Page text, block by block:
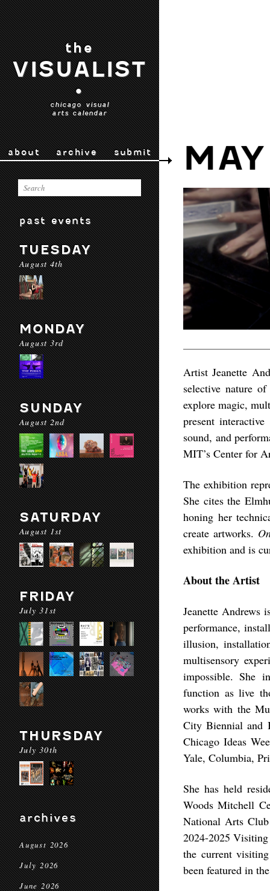
the
VISUALIST
•
chicago visual
arts calendar
about archive submit
past events
TUESDAY
August 4th
MONDAY
August 3rd
SUNDAY
August 2nd
SATURDAY
August 1st
FRIDAY
July 31st
THURSDAY
July 30th
archives
August 2026
July 2026
June 2026
Artist Jeanette
selective nature
explore magic,
present
sound, and
MIT’s Center for
The exhibition
She cites the
honing her
create artworks.
exhibition and is
About the Artist
Jeanette Andrews
performance,
illusion,
multisensory
impossible. She
function as live
works with the
City Biennial and
Chicago Ideas
Yale, Columbia,
She has held
Woods Mitchell
National Arts
2024-2025
the current
been featured in